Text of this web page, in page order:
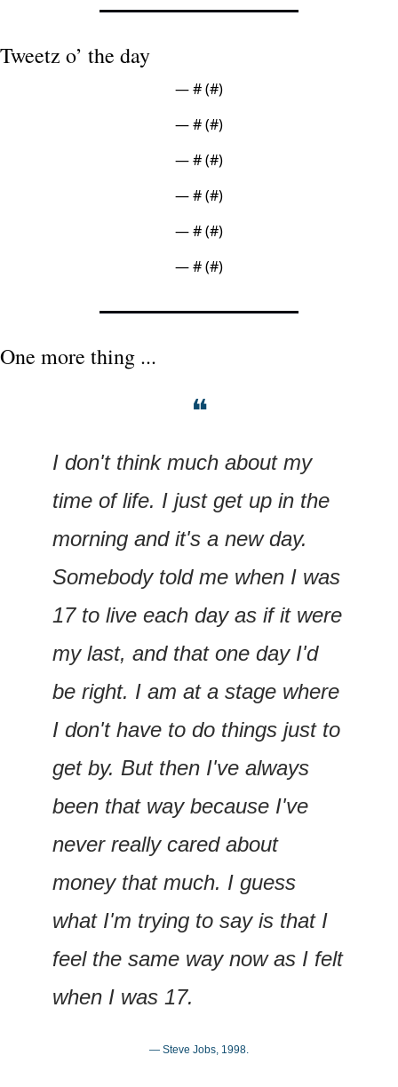
Tweetz o’ the day
— # (#)
— # (#)
— # (#)
— # (#)
— # (#)
— # (#)
One more thing ...
❝
I don't think much about my
time of life. I just get up in the
morning and it's a new day.
Somebody told me when I was
17 to live each day as if it were
my last, and that one day I'd
be right. I am at a stage where
I don't have to do things just to
get by. But then I've always
been that way because I've
never really cared about
money that much. I guess
what I'm trying to say is that I
feel the same way now as I felt
when I was 17.
— Steve Jobs, 1998.